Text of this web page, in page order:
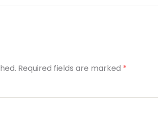
Required fields are marked *